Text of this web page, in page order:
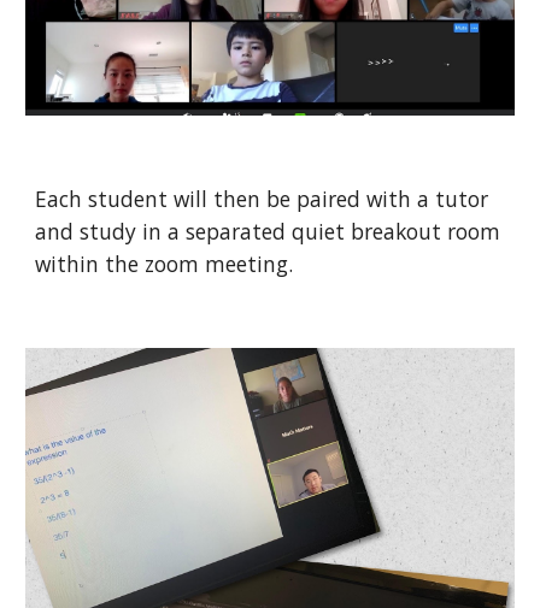
Each student will then be paired with a tutor
and study in a separated quiet breakout room
within the zoom meeting.